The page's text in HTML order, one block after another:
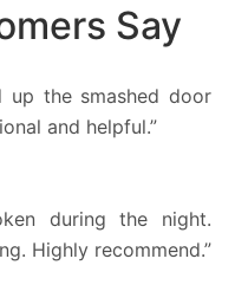
Say
up the smashed door
and helpful.”
during the night.
Highly recommend.”